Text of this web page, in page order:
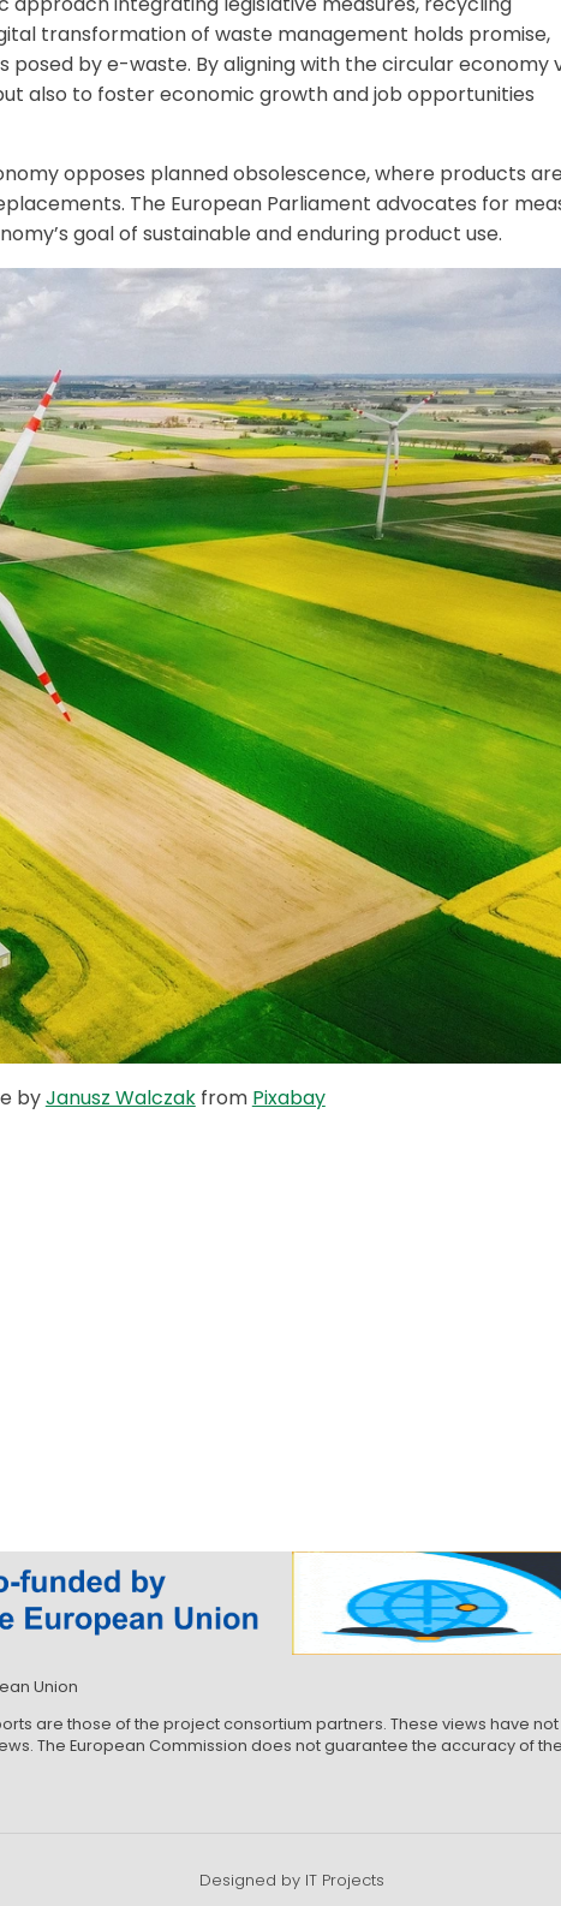
transformation of waste management holds promise,
by e-waste. By aligning with the circular economy
also to foster economic growth and job opportunities
opposes planned obsolescence, where products
The European Parliament advocates for
goal of sustainable and enduring product use.
byJanusz Walczakfrom Pixabay
Union
are those of the project consortium partners. These views have
The European Commission does not guarantee the accuracy of
Designed by IT Projects